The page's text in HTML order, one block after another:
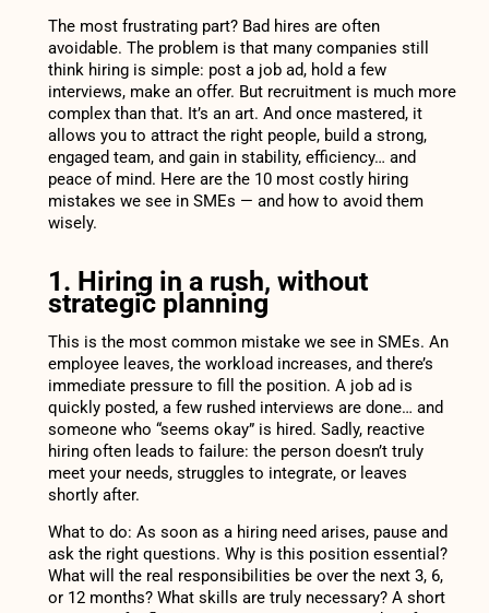
The most frustrating part? Bad hires are often
avoidable. The problem is that many companies still
think hiring is simple: post a job ad, hold a few
interviews, make an offer. But recruitment is much more
complex than that. It’s an art. And once mastered, it
allows you to attract the right people, build a strong,
engaged team, and gain in stability, efficiency… and
peace of mind. Here are the 10 most costly hiring
mistakes we see in SMEs — and how to avoid them
wisely.
1. Hiring in a rush, without
strategic planning
This is the most common mistake we see in SMEs. An
employee leaves, the workload increases, and there’s
immediate pressure to fill the position. A job ad is
quickly posted, a few rushed interviews are done… and
someone who “seems okay” is hired. Sadly, reactive
hiring often leads to failure: the person doesn’t truly
meet your needs, struggles to integrate, or leaves
shortly after.
What to do: As soon as a hiring need arises, pause and
ask the right questions. Why is this position essential?
What will the real responsibilities be over the next 3, 6,
or 12 months? What skills are truly necessary? A short